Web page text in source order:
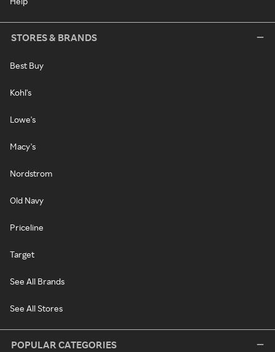
STORES & BRANDS
Best Buy
Kohl's
Lowe's
Macy's
Nordstrom
Old Navy
Priceline
Target
See All Brands
See All Stores
POPULAR CATEGORIES